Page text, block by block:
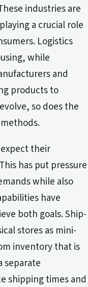
industries are
a crucial role
Logistics
while
and
products to
so does the
their
has put pressure
while also
have
both goals. Ship-
stores as mini-
inventory that is
separate
shipping times and